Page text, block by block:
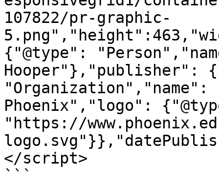
107822/pr-graphic-
{"@type":
Hooper"},"publisher":
Phoenix","logo":
"https://
</script>
```